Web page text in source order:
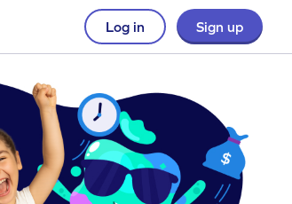
Log in Sign up